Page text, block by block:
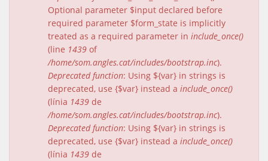
Optional parameter $input declared before
required parameter $form_state is implicitly
treated as a required parameter in include_once()
(line 1439 of
/home/som.angles.cat/includes/bootstrap.inc).
Deprecated function: Using ${var} in strings is
deprecated, use {$var} instead a include_once()
(línia 1439 de
/home/som.angles.cat/includes/bootstrap.inc).
Deprecated function: Using ${var} in strings is
deprecated, use {$var} instead a include_once()
(línia 1439 de